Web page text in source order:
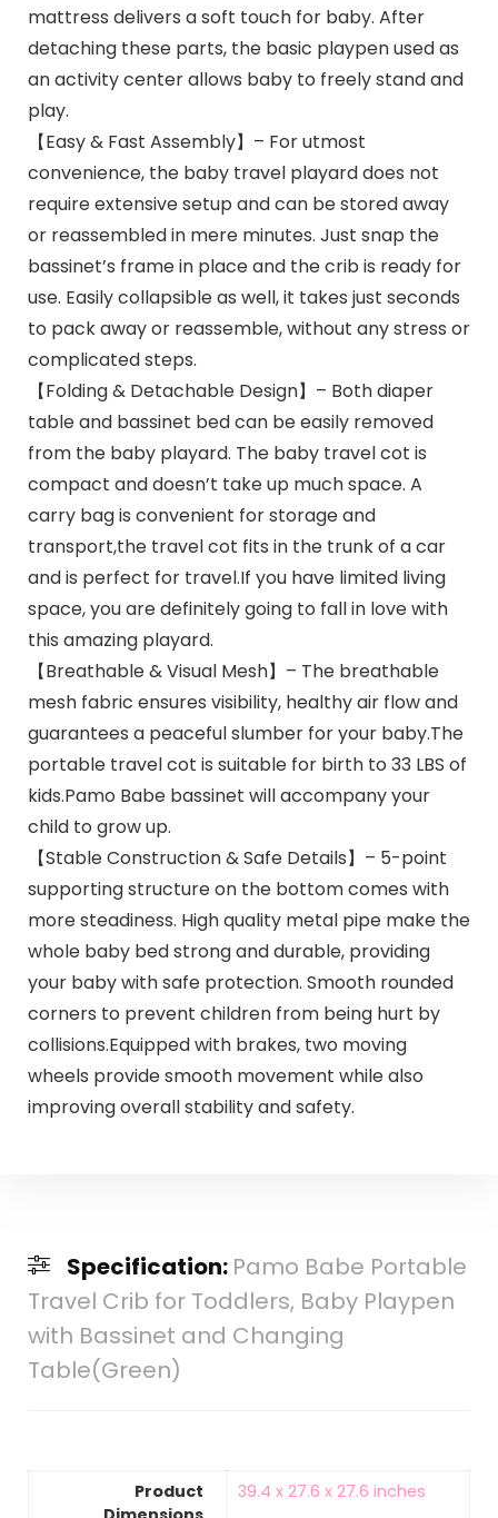
mattress delivers a soft touch for baby. After
detaching these parts, the basic playpen used as
an activity center allows baby to freely stand and
play.
【Easy & Fast Assembly】– For utmost
convenience, the baby travel playard does not
require extensive setup and can be stored away
or reassembled in mere minutes. Just snap the
bassinet’s frame in place and the crib is ready for
use. Easily collapsible as well, it takes just seconds
to pack away or reassemble, without any stress or
complicated steps.
【Folding & Detachable Design】– Both diaper
table and bassinet bed can be easily removed
from the baby playard. The baby travel cot is
compact and doesn’t take up much space. A
carry bag is convenient for storage and
transport,the travel cot fits in the trunk of a car
and is perfect for travel.If you have limited living
space, you are definitely going to fall in love with
this amazing playard.
【Breathable & Visual Mesh】– The breathable
mesh fabric ensures visibility, healthy air flow and
guarantees a peaceful slumber for your baby.The
portable travel cot is suitable for birth to 33 LBS of
kids.Pamo Babe bassinet will accompany your
child to grow up.
【Stable Construction & Safe Details】– 5-point
supporting structure on the bottom comes with
more steadiness. High quality metal pipe make the
whole baby bed strong and durable, providing
your baby with safe protection. Smooth rounded
corners to prevent children from being hurt by
collisions.Equipped with brakes, two moving
wheels provide smooth movement while also
improving overall stability and safety.
Specification: Pamo Babe Portable
Travel Crib for Toddlers, Baby Playpen
with Bassinet and Changing
Table(Green)
Product
‎39.4 x 27.6 x 27.6 inches